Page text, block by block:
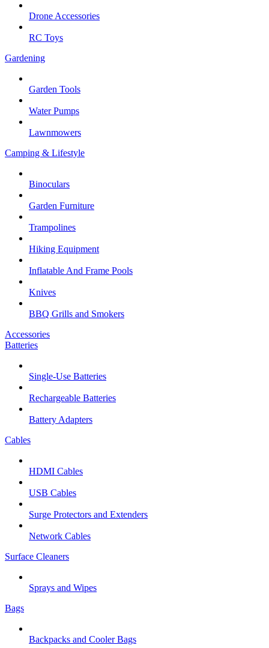
Drone Accessories
RC Toys
Gardening
Garden Tools
Water Pumps
Lawnmowers
Camping & Lifestyle
Binoculars
Garden Furniture
Trampolines
Hiking Equipment
Inflatable And Frame Pools
Knives
BBQ Grills and Smokers
Accessories
Batteries
Single-Use Batteries
Rechargeable Batteries
Battery Adapters
Cables
HDMI Cables
USB Cables
Surge Protectors and Extenders
Network Cables
Surface Cleaners
Sprays and Wipes
Bags
Backpacks and Cooler Bags